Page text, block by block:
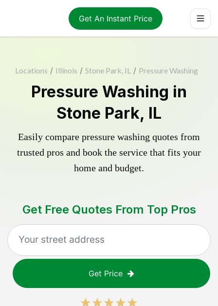
Get An Instant Price
Locations / Illinois / Stone Park, IL / Pressure Washing
Pressure Washing in
Stone Park, IL
Easily compare pressure washing quotes from
trusted pros and book the service that fits your
home and budget.
Get Free Quotes From Top Pros
Get Price